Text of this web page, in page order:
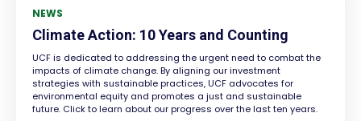
NEWS
Climate Action: 10 Years and Counting
UCF is dedicated to addressing the urgent need to combat the
impacts of climate change. By aligning our investment
strategies with sustainable practices, UCF advocates for
environmental equity and promotes a just and sustainable
future. Click to learn about our progress over the last ten years.